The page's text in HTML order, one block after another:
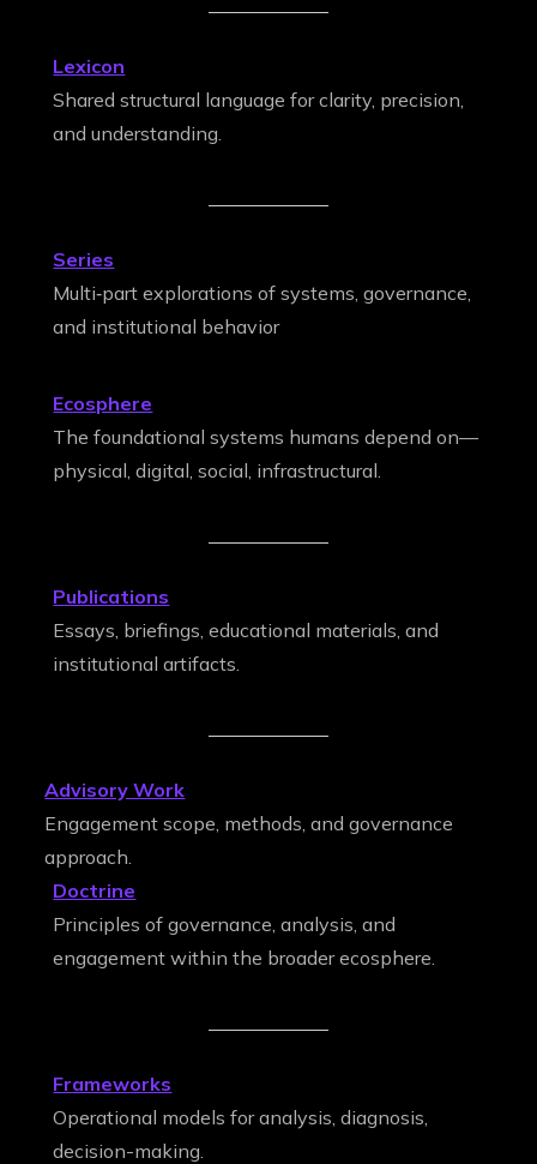
Lexicon
Shared structural language for clarity, precision,
and understanding.
Series
Multi‑part explorations of systems, governance,
and institutional behavior
Ecosphere
The foundational systems humans depend on—
physical, digital, social, infrastructural.
Publications
Essays, briefings, educational materials, and
institutional artifacts.
Advisory Work
Engagement scope, methods, and governance
approach.
Doctrine
Principles of governance, analysis, and
engagement within the broader ecosphere.
Frameworks
Operational models for analysis, diagnosis,
decision-making.